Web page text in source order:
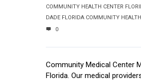
COMMUNITY HEALTH CENTER
DADE FLORIDA COMMUNITY
0
Community Medical Center
Florida. Our medical